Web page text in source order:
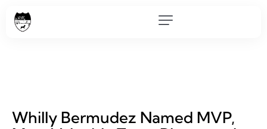
Whilly Bermudez Named MVP,